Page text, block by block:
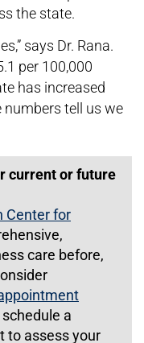
the state.
says Dr. Rana.
per 100,000
has increased
numbers tell us we
current or future
Center for
care before,
a
to assess your